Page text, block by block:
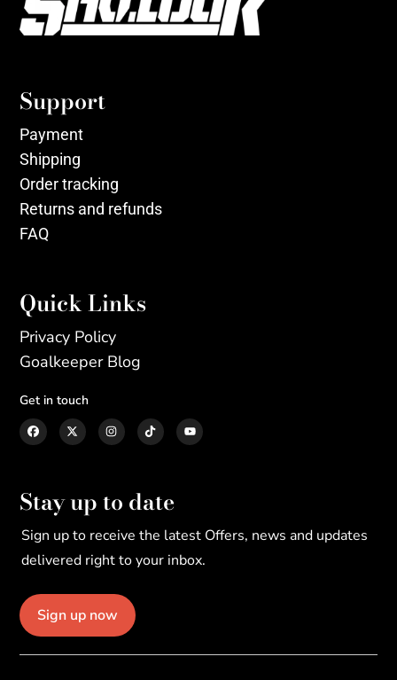
Support
Payment
Shipping
Order tracking
Returns and refunds
FAQ
Quick Links
Privacy Policy
Goalkeeper Blog
Get in touch
Stay up to date
Sign up to receive the latest Offers, news and updates
delivered right to your inbox.
Sign up now